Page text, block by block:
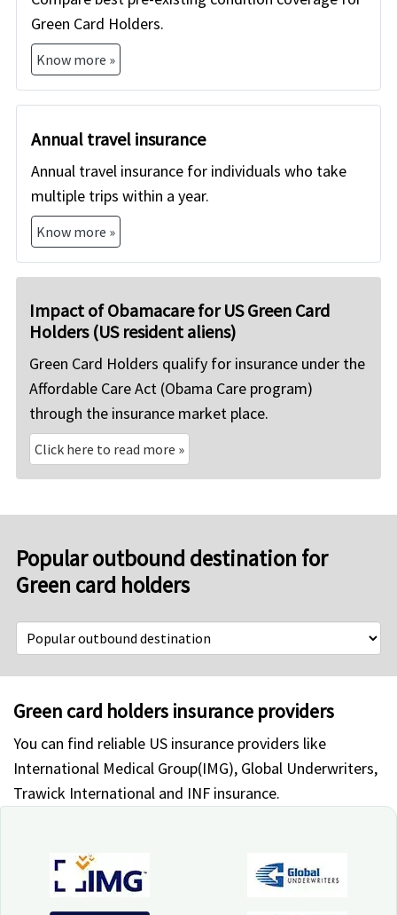
Green Card Holders.
Know more »
Annual travel insurance
Annual travel insurance for individuals who take
multiple trips within a year.
Know more »
Impact of Obamacare for US Green Card
Holders (US resident aliens)
Green Card Holders qualify for insurance under the
Affordable Care Act (Obama Care program)
through the insurance market place.
Click here to read more »
Popular outbound destination for
Green card holders
Green card holders insurance providers
You can find reliable US insurance providers like
International Medical Group(IMG), Global Underwriters,
Trawick International and INF insurance.